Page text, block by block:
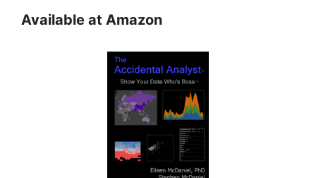
Available at Amazon